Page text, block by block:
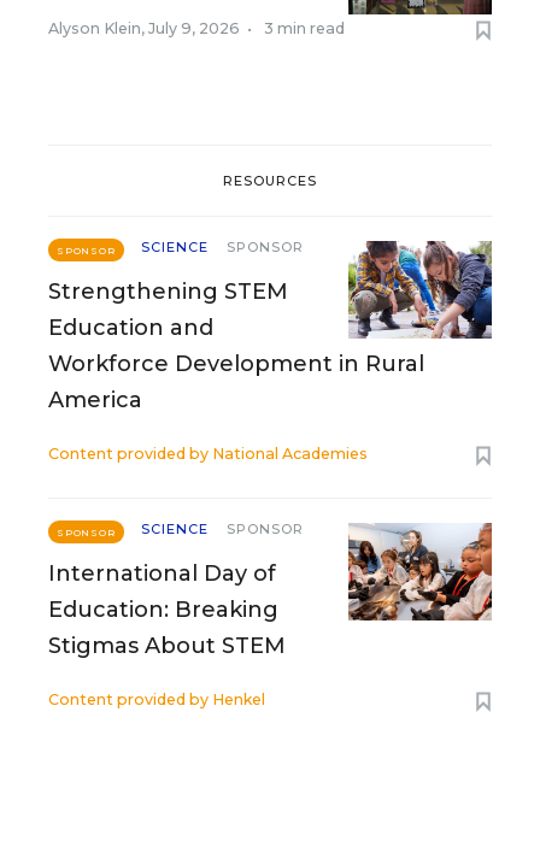
Alyson Klein, July 9, 2026 • 3 min read
RESOURCES
SPONSOR SCIENCE SPONSOR
Strengthening STEM
Education and
Workforce Development in Rural
America
Content provided by National Academies
SPONSOR SCIENCE SPONSOR
International Day of
Education: Breaking
Stigmas About STEM
Content provided by Henkel